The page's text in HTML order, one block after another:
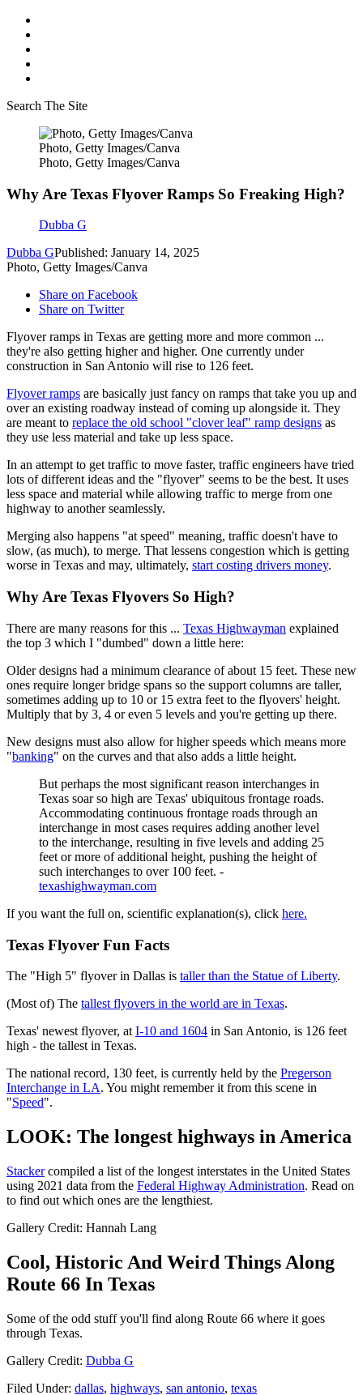
Search The Site
Photo, Getty Images/Canva
Photo, Getty Images/Canva
Why Are Texas Flyover Ramps So Freaking High?
Dubba G
Dubba GPublished: January 14, 2025
Photo, Getty Images/Canva
Share on Facebook
Share on Twitter
Flyover ramps in Texas are getting more and more common ...
they're also getting higher and higher. One currently under
construction in San Antonio will rise to 126 feet.
Flyover ramps are basically just fancy on ramps that take you up and
over an existing roadway instead of coming up alongside it. They
are meant to replace the old school "clover leaf" ramp designs as
they use less material and take up less space.
In an attempt to get traffic to move faster, traffic engineers have tried
lots of different ideas and the "flyover" seems to be the best. It uses
less space and material while allowing traffic to merge from one
highway to another seamlessly.
Merging also happens "at speed" meaning, traffic doesn't have to
slow, (as much), to merge. That lessens congestion which is getting
worse in Texas and may, ultimately, start costing drivers money.
Why Are Texas Flyovers So High?
There are many reasons for this ... Texas Highwayman explained
the top 3 which I "dumbed" down a little here:
Older designs had a minimum clearance of about 15 feet. These new
ones require longer bridge spans so the support columns are taller,
sometimes adding up to 10 or 15 extra feet to the flyovers' height.
Multiply that by 3, 4 or even 5 levels and you're getting up there.
New designs must also allow for higher speeds which means more
"banking" on the curves and that also adds a little height.
But perhaps the most significant reason interchanges in
Texas soar so high are Texas' ubiquitous frontage roads.
Accommodating continuous frontage roads through an
interchange in most cases requires adding another level
to the interchange, resulting in five levels and adding 25
feet or more of additional height, pushing the height of
such interchanges to over 100 feet. -
texashighwayman.com
If you want the full on, scientific explanation(s), click here.
Texas Flyover Fun Facts
The "High 5" flyover in Dallas is taller than the Statue of Liberty.
(Most of) The tallest flyovers in the world are in Texas.
Texas' newest flyover, at I-10 and 1604 in San Antonio, is 126 feet
high - the tallest in Texas.
The national record, 130 feet, is currently held by the Pregerson
Interchange in LA. You might remember it from this scene in
"Speed".
LOOK: The longest highways in America
Stackercompiled a list of the longest interstates in the United States
using 2021 data from the Federal Highway Administration. Read on
to find out which ones are the lengthiest.
Gallery Credit: Hannah Lang
Cool, Historic And Weird Things Along
Route 66 In Texas
Some of the odd stuff you'll find along Route 66 where it goes
through Texas.
Gallery Credit: Dubba G
Filed Under: dallas, highways, san antonio, texas